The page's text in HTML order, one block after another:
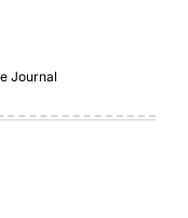
Journal